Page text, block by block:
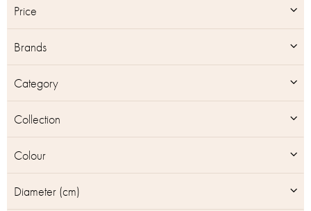
Brands
Category
Collection
Colour
Diameter (cm)
Price
r
d
t